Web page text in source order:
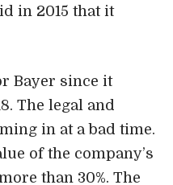
in 2015 that it
Bayer since it
The legal and
in at a bad time.
of the company’s
than 30%. The